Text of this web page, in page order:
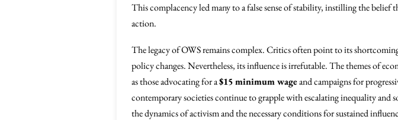
This complacency led many to a false sense of stability, instilling the
action.
The legacy of OWS remains complex. Critics often point to its
policy changes. Nevertheless, its influence is irrefutable. The themes of
as those advocating for a$15 minimum wageand campaigns for
contemporary societies continue to grapple with escalating inequality and
the dynamics of activism and the necessary conditions for sustained